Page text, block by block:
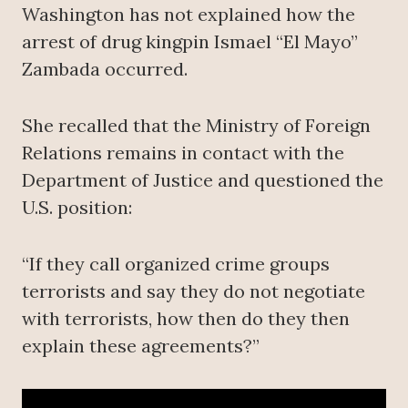
Washington has not explained how the
arrest of drug kingpin Ismael “El Mayo”
Zambada occurred.
She recalled that the Ministry of Foreign
Relations remains in contact with the
Department of Justice and questioned the
U.S. position:
“If they call organized crime groups
terrorists and say they do not negotiate
with terrorists, how then do they then
explain these agreements?”